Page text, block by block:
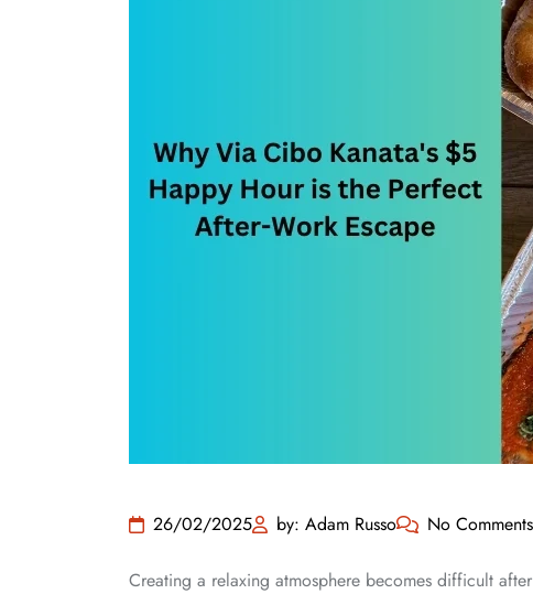
26/02/2025 by: Adam Russo No Comments
Creating a relaxing atmosphere becomes difficult